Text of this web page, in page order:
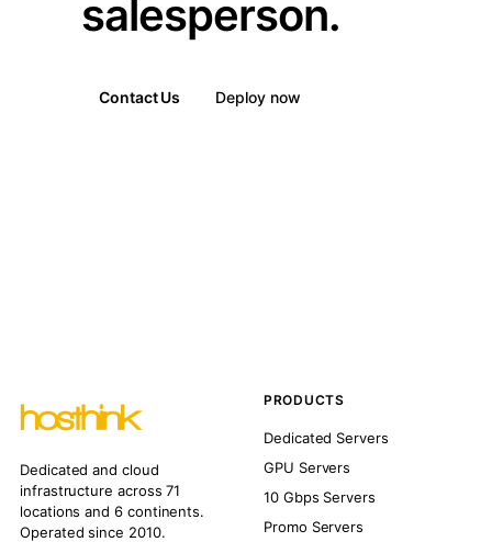
salesperson.
Contact Us Deploy now
Dedicated and cloud
infrastructure across 71
locations and 6 continents.
Operated since 2010.
PRODUCTS
Dedicated Servers
GPU Servers
10 Gbps Servers
Promo Servers